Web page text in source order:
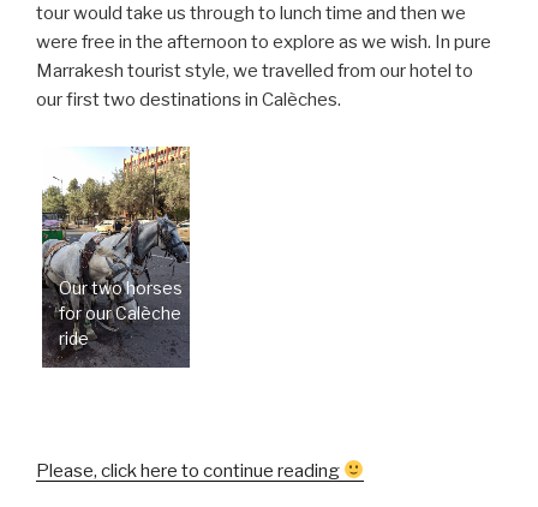
tour would take us through to lunch time and then we
were free in the afternoon to explore as we wish. In pure
Marrakesh tourist style, we travelled from our hotel to
our first two destinations in Calèches.
Our two horses
for our Calèche
ride
Please, click here to continue reading